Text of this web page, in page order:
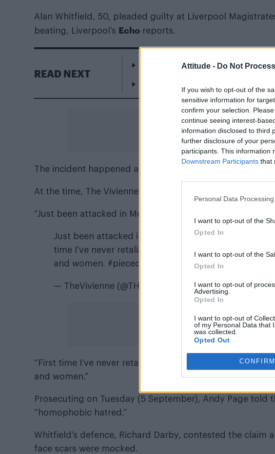
Attitude - Do Not
If you wish to opt-out of the
sensitive information for
confirm your selection.
continue seeing interest-
information disclosed to third
further disclosure of your
participants. This information
Downstream Participants that
Personal Data
I want to opt-out of the
Opted In
I want to opt-out of the
Opted In
I want to opt-out of
Advertising.
Opted In
I want to opt-out of
of my Personal Data that
was collected.
Opted Out
CONFIRM
Alan Whitfield, 50, pleaded guilty at Liverpool
beating, Liverpool’s Echo reports.
READ NEXT
Escape to Cyprus
The incident happened at Edge Lane Retail Park on June
At the time, The Vivienne, 31, detailed the horrific
“Just been attacked in McDonald’s, Police on way.
Just been attacked in McDonald’s, Police on way.
time I’ve never retaliated in a fight because I’m not
and women. #pieceofshit
— TheVivienne (@THEVIVIENNEUK)June 16, 2023
“First time I’ve never retaliated in a fight because I’m
and women.”
Prosecuting on Tuesday (5 September), Andy Page
“homophobic hatred.”
Whitfield’s defence, Richard Darby, contested the claim
face scars were mocked.